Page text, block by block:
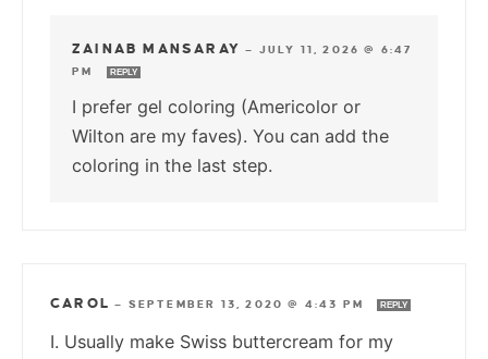
ZAINAB MANSARAY — JULY 11, 2026 @ 6:47
PM
REPLY
I prefer gel coloring (Americolor or
Wilton are my faves). You can add the
coloring in the last step.
CAROL — SEPTEMBER 13, 2020 @ 4:43 PM REPLY
I. Usually make Swiss buttercream for my